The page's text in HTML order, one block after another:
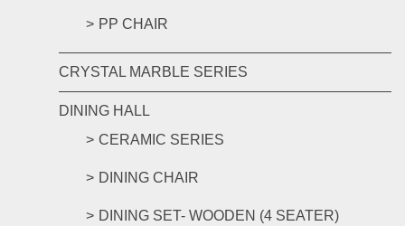
PP CHAIR
CRYSTAL MARBLE SERIES
DINING HALL
CERAMIC SERIES
DINING CHAIR
DINING SET- WOODEN (4 SEATER)